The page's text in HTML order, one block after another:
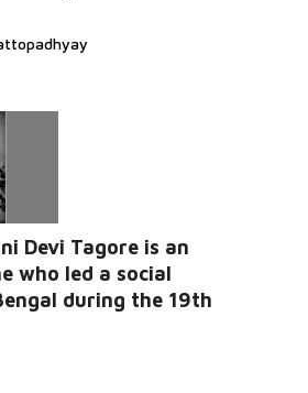
Devi Tagore is an
who led a social
during the 19th